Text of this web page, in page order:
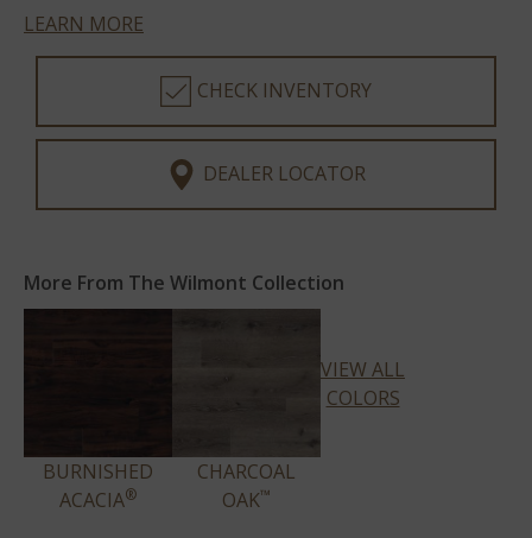
LEARN MORE
CHECK INVENTORY
DEALER LOCATOR
More From The Wilmont Collection
BURNISHED
ACACIA®
CHARCOAL
OAK™
VIEW ALL
COLORS